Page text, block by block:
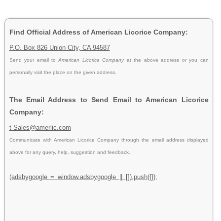
Find Official Address of American Licorice Company:
P.O. Box 826 Union City, CA 94587
Send your email toAmerican Licorice Company at the above address or you can
personally visit the place on the given address.
The Email Address to Send Email to American Licorice
Company:
t Sales@amerlic.com
Communicate with American Licorice Company through the email address displayed
above for any query, help, suggestion and feedback.
(adsbygoogle = window.adsbygoogle || []).push({});